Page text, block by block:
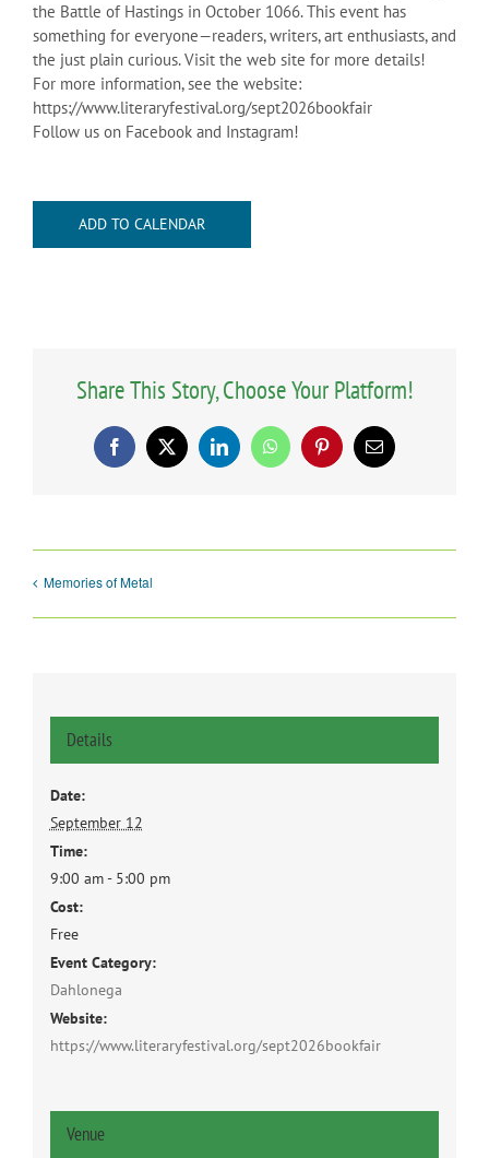
the Battle of Hastings in October 1066. This event has
something for everyone—readers, writers, art enthusiasts, and
the just plain curious. Visit the web site for more details!
For more information, see the website:
https://www.literaryfestival.org/sept2026bookfair
Follow us on Facebook and Instagram!
ADD TO CALENDAR
Share This Story, Choose Your Platform!
Facebook
X LinkedInWhatsAppPinterestEmail
Memories of Metal
Details
Date:
September 12
Time:
9:00 am - 5:00 pm
Cost:
Free
Event Category:
Dahlonega
Website:
https://www.literaryfestival.org/sept2026bookfair
Venue